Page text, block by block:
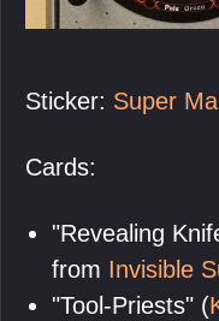
Sticker: Super
Cards:
"Revealing
from Invisible
"Tool-Priests" (